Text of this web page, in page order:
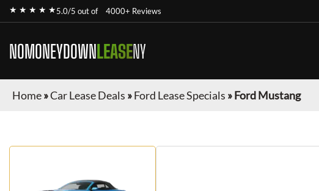
★ ★ ★ ★ ★5.0/5 out of 4000+ Reviews
NOMONEYDOWNLEASENY
Home»Car Lease Deals »Ford Lease Specials »Ford Mustang